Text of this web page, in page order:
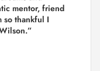
mentor, friend
so thankful I